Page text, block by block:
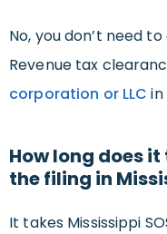
No, you don’t need
Revenue tax
corporation or LLC in
How long does
the filing in
It takes Mississippi